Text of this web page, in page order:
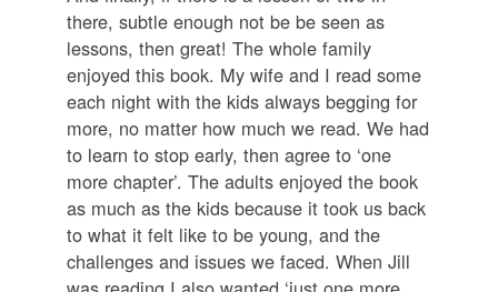
there, subtle enough not be be seen as
lessons, then great! The whole family
enjoyed this book. My wife and I read some
each night with the kids always begging for
more, no matter how much we read. We had
to learn to stop early, then agree to ‘one
more chapter’. The adults enjoyed the book
as much as the kids because it took us back
to what it felt like to be young, and the
challenges and issues we faced. When Jill